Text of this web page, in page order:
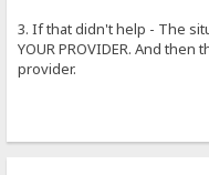
3. If that didn't help - The
YOUR PROVIDER. And
provider.